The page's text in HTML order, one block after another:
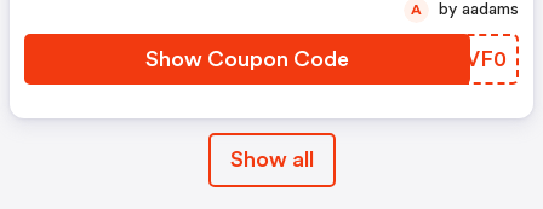
Show Coupon Code KLVF0
A by aadams
Show all